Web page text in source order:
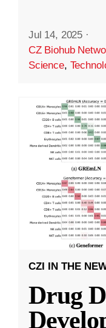
Jul 14, 2025 ·
CZ Biohub
Science,
CZI IN THE
Drug